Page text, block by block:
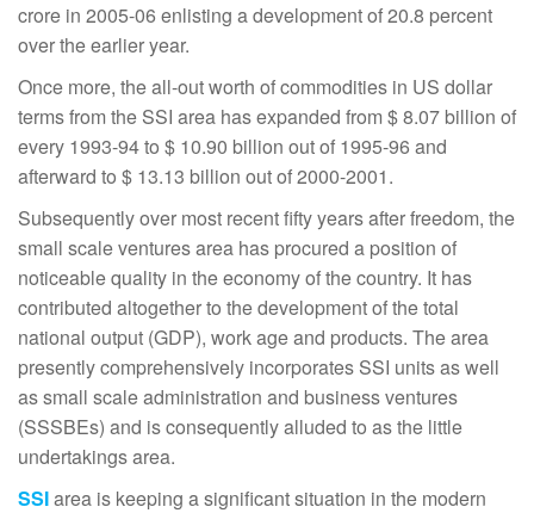
crore in 2005-06 enlisting a development of 20.8 percent
over the earlier year.
Once more, the all-out worth of commodities in US dollar
terms from the SSI area has expanded from $ 8.07 billion of
every 1993-94 to $ 10.90 billion out of 1995-96 and
afterward to $ 13.13 billion out of 2000-2001.
Subsequently over most recent fifty years after freedom, the
small scale ventures area has procured a position of
noticeable quality in the economy of the country. It has
contributed altogether to the development of the total
national output (GDP), work age and products. The area
presently comprehensively incorporates SSI units as well
as small scale administration and business ventures
(SSSBEs) and is consequently alluded to as the little
undertakings area.
SSIarea is keeping a significant situation in the modern